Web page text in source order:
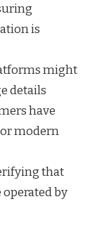
is
might
details
have
modern
that
by